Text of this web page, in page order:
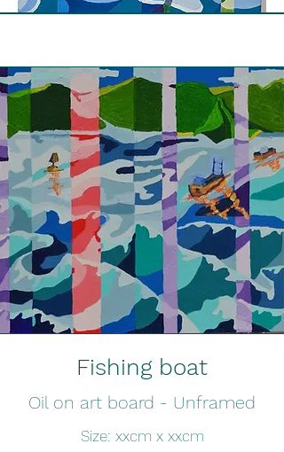
Fishing boat
Oil on art board - Unframed
Size: xxcm x xxcm